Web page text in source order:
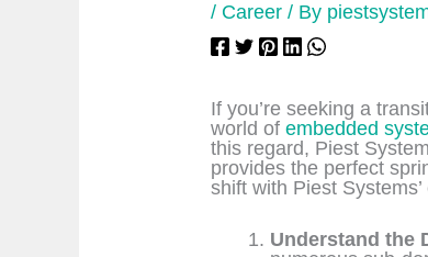
/ Career / By
If you’re seeking a
world ofembedded
this regard, Piest
provides the perfect
shift with Piest
Understand the